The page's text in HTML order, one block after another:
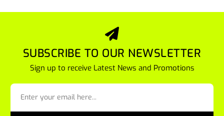
SUBSCRIBE TO OUR NEWSLETTER
Sign up to receive Latest News and Promotions